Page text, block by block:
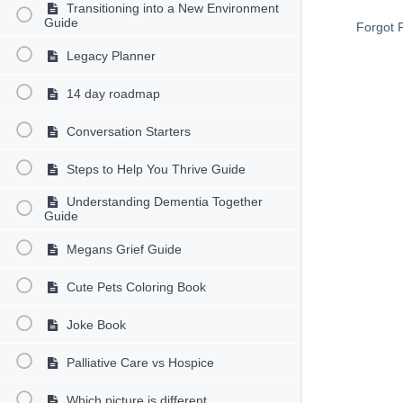
Transitioning into a New Environment
Guide
Legacy Planner
14 day roadmap
Conversation Starters
Steps to Help You Thrive Guide
Understanding Dementia Together
Guide
Megans Grief Guide
Cute Pets Coloring Book
Joke Book
Palliative Care vs Hospice
Which picture is different
Forgot